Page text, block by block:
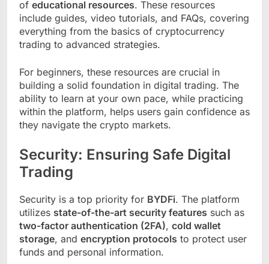
of educational resources. These resources
include guides, video tutorials, and FAQs, covering
everything from the basics of cryptocurrency
trading to advanced strategies.
For beginners, these resources are crucial in
building a solid foundation in digital trading. The
ability to learn at your own pace, while practicing
within the platform, helps users gain confidence as
they navigate the crypto markets.
Security: Ensuring Safe Digital
Trading
Security is a top priority for BYDFi. The platform
utilizes state-of-the-art security features such as
two-factor authentication (2FA), cold wallet
storage, and encryption protocols to protect user
funds and personal information.